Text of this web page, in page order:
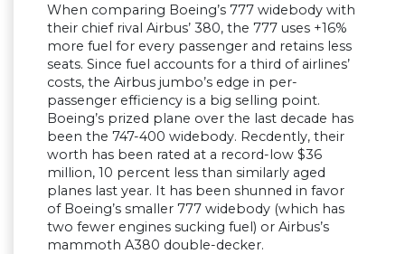
When comparing Boeing’s 777 widebody with
their chief rival Airbus’ 380, the 777 uses +16%
more fuel for every passenger and retains less
seats. Since fuel accounts for a third of airlines’
costs, the Airbus jumbo’s edge in per-
passenger efficiency is a big selling point.
Boeing’s prized plane over the last decade has
been the 747-400 widebody. Recdently, their
worth has been rated at a record-low $36
million, 10 percent less than similarly aged
planes last year. It has been shunned in favor
of Boeing’s smaller 777 widebody (which has
two fewer engines sucking fuel) or Airbus’s
mammoth A380 double-decker.